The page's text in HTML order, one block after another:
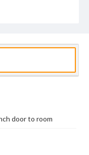
door to room